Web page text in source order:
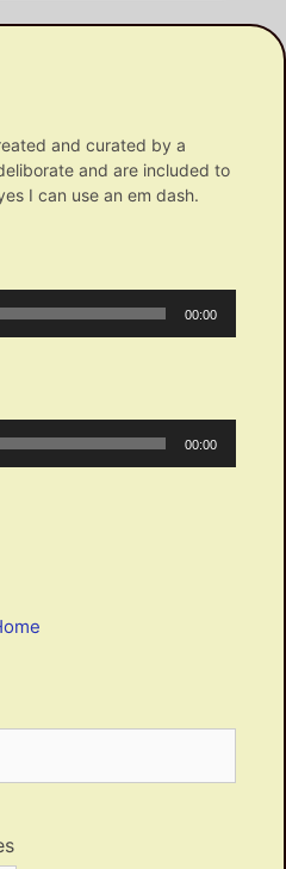
and curated by a
and are included to
I can use an em dash.
Total
00:00
Total
00:00